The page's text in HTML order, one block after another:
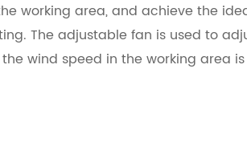
working area, and achieve the
The adjustable fan is used to
wind speed in the working area